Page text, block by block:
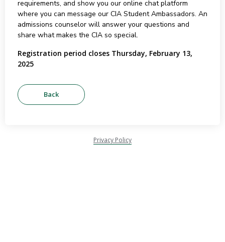
requirements, and show you our online chat platform
where you can message our CIA Student Ambassadors. An
admissions counselor will answer your questions and
share what makes the CIA so special.
Registration period closes Thursday, February 13,
2025
Privacy Policy